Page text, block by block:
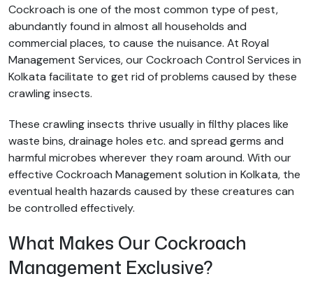
Cockroach is one of the most common type of pest,
abundantly found in almost all households and
commercial places, to cause the nuisance. At Royal
Management Services, our Cockroach Control Services in
Kolkata facilitate to get rid of problems caused by these
crawling insects.
These crawling insects thrive usually in filthy places like
waste bins, drainage holes etc. and spread germs and
harmful microbes wherever they roam around. With our
effective Cockroach Management solution in Kolkata, the
eventual health hazards caused by these creatures can
be controlled effectively.
What Makes Our Cockroach
Management Exclusive?